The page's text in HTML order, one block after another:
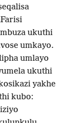
ukuthi
umkayo.
umlayo
ukuthi
yakhe
kubo: